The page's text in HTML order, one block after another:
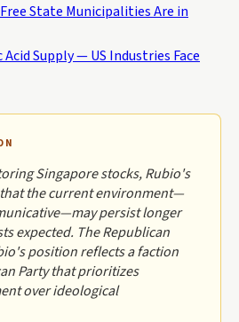
State Municipalities Are in
Supply — US Industries Face
Singapore stocks, Rubio's
the current environment—
persist longer
expected. The Republican
position reflects a faction
Party that prioritizes
over ideological